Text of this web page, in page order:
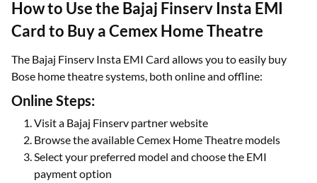
How to Use the Bajaj Finserv Insta EMI
Card to Buy a Cemex Home Theatre
The Bajaj Finserv Insta EMI Card allows you to easily buy
Bose home theatre systems, both online and offline:
Online Steps:
Visit a Bajaj Finserv partner website
Browse the available Cemex Home Theatre models
Select your preferred model and choose the EMI
payment option